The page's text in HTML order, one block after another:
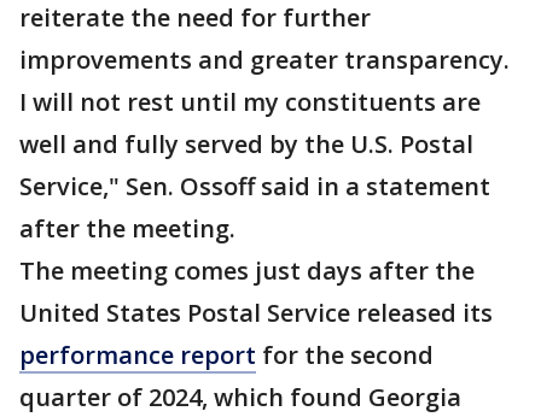
reiterate the need for further
improvements and greater transparency.
I will not rest until my constituents are
well and fully served by the U.S. Postal
Service," Sen. Ossoff said in a statement
after the meeting.
The meeting comes just days after the
United States Postal Service released its
performance report for the second
quarter of 2024, which found Georgia